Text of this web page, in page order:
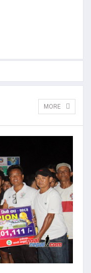
MORE